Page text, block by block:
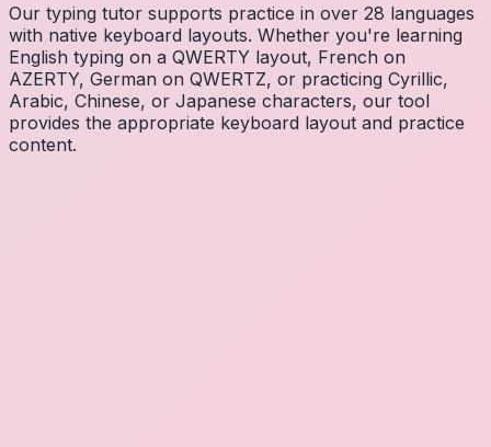
Our typing tutor supports practice in over 28 languages
with native keyboard layouts. Whether you're learning
English typing on a QWERTY layout, French on
AZERTY, German on QWERTZ, or practicing Cyrillic,
Arabic, Chinese, or Japanese characters, our tool
provides the appropriate keyboard layout and practice
content.